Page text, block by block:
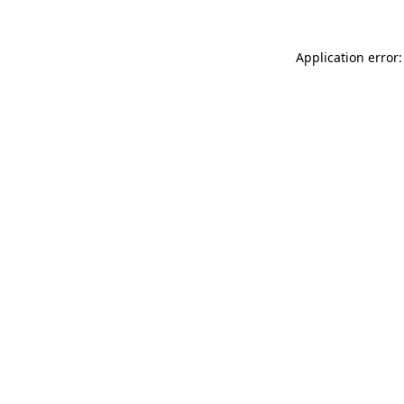
Application